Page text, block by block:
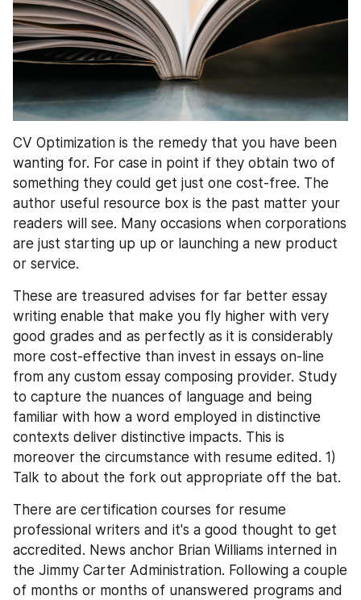
CV Optimization is the remedy that you have been
wanting for. For case in point if they obtain two of
something they could get just one cost-free. The
author useful resource box is the past matter your
readers will see. Many occasions when corporations
are just starting up up or launching a new product
or service.
These are treasured advises for far better essay
writing enable that make you fly higher with very
good grades and as perfectly as it is considerably
more cost-effective than invest in essays on-line
from any custom essay composing provider. Study
to capture the nuances of language and being
familiar with how a word employed in distinctive
contexts deliver distinctive impacts. This is
moreover the circumstance with resume edited. 1)
Talk to about the fork out appropriate off the bat.
There are certification courses for resume
professional writers and it's a good thought to get
accredited. News anchor Brian Williams interned in
the Jimmy Carter Administration. Following a couple
of months or months of unanswered programs and